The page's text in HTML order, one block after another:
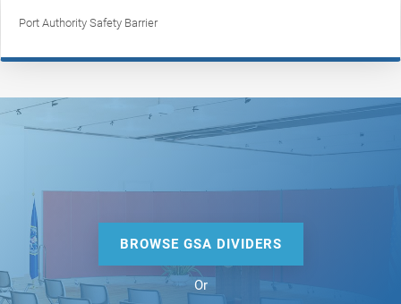
Port Authority Safety Barrier
BROWSE GSA DIVIDERS
Or